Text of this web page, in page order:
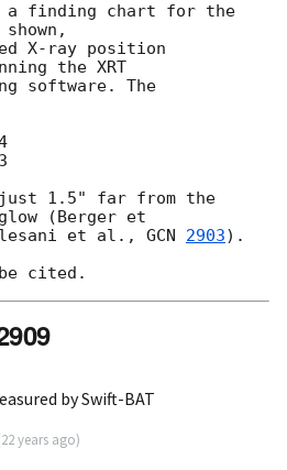
a finding chart for the
X-ray position
the XRT
software. The
1.5" far from the
(Berger et
et al., GCN 2903).
by Swift-BAT
22 years ago)